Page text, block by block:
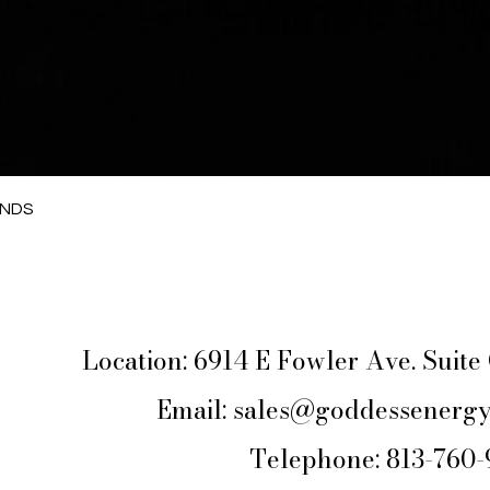
Location: 6914 E Fowler Ave. Suite
Email:
Telephone: 813-